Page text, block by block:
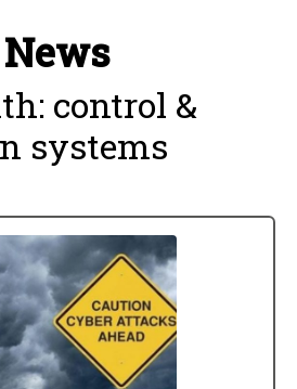
control &
systems